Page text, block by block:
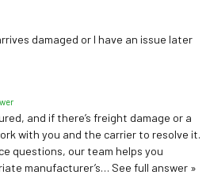
damaged or I have an issue later
and if there’s freight damage or a
with you and the carrier to resolve it.
questions, our team helps you
manufacturer’s… See full answer »